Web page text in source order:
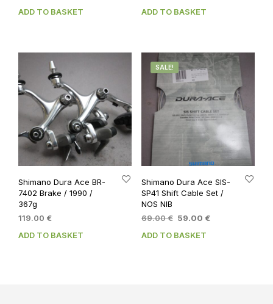
ADD TO BASKET
was:
ADD TO BASKET
Shimano Dura Ace BR-
7402 Brake / 1990 /
367g
119.00 €
ADD TO BASKET
SALE!
Shimano Dura Ace SIS-
SP41 Shift Cable Set /
NOS NIB
69.00€ Original
was:
59.00 €Current
ADD TO BASKET